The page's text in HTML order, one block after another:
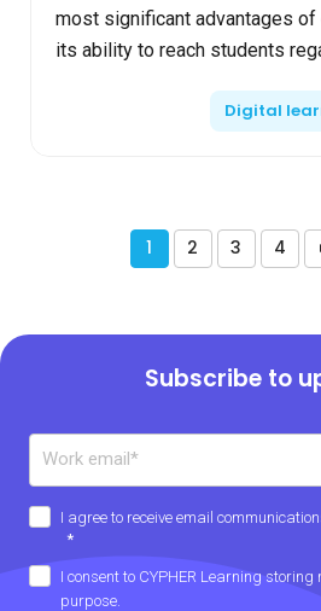
most significant advantages of
its ability to reach students
Digital
1 2 3 4
Subscribe to
I agree to receive email
*
I consent to CYPHER Learning
purpose.